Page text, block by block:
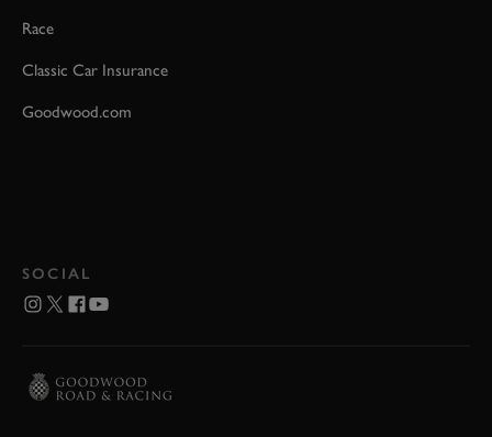
Race
Classic Car Insurance
Goodwood.com
SOCIAL